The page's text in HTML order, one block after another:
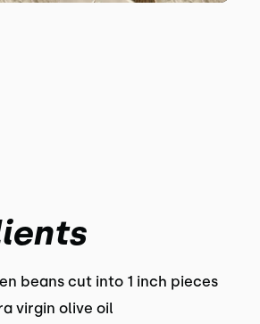
beans cut into 1 inch pieces
virgin olive oil